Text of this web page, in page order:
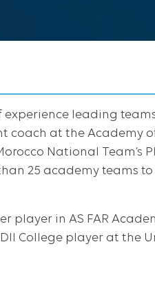
leading
coach at the Academy
National Team’s
25 academy teams
player in AS FAR
College player at the